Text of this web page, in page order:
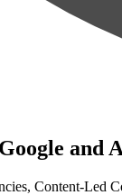
and
Content-Led